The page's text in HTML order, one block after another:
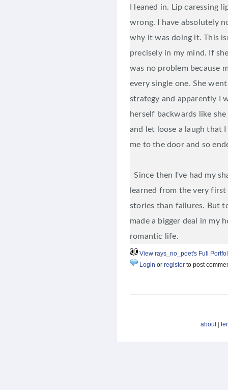
I leaned in. Lip caressing
wrong. I have absolutely
why it was doing it. This
precisely in my mind. If
was no problem because
every single one. She
strategy and apparently I
herself backwards like
and let loose a laugh that
me to the door and so
Since then I've had my
learned from the very first
stories than failures. But
made a bigger deal in my
romantic life.
View rays_no_poet's Full
Login or register to post
about|